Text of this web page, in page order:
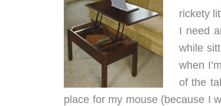
rickety
I need
while
when
of the
place for my mouse (because I